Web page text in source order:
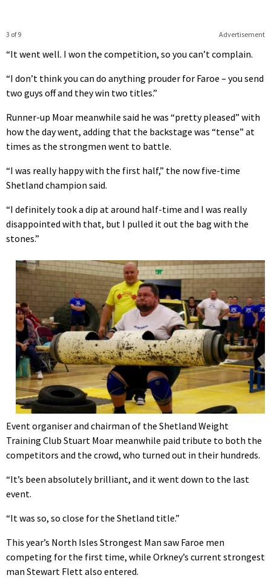
Advertisement
3 of 9
“It went well. I won the competition, so you can’t complain.
“I don’t think you can do anything prouder for Faroe – you send
two guys off and they win two titles.”
Runner-up Moar meanwhile said he was “pretty pleased” with
how the day went, adding that the backstage was “tense” at
times as the strongmen went to battle.
“I was really happy with the first half,” the now five-time
Shetland champion said.
“I definitely took a dip at around half-time and I was really
disappointed with that, but I pulled it out the bag with the
stones.”
Event organiser and chairman of the Shetland Weight
Training Club Stuart Moar meanwhile paid tribute to both the
competitors and the crowd, who turned out in their hundreds.
“It’s been absolutely brilliant, and it went down to the last
event.
“It was so, so close for the Shetland title.”
This year’s North Isles Strongest Man saw Faroe men
competing for the first time, while Orkney’s current strongest
man Stewart Flett also entered.